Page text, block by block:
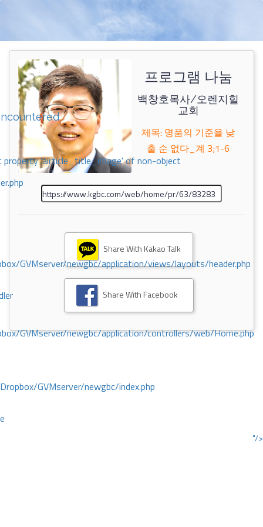
property 'airticle_title_image' of non-object
GVMserver/newgbc/application/views/layouts/header.php
GVMserver/newgbc/application/controllers/web/Home.php
GVMserver/newgbc/index.php
"/>
프로그램 나눔
백창호목사/오렌지힐
교회
제목: 명품의 기준을 낮
출 순 없다_계 3;1-6
Share With Kakao Talk
Share With Facebook